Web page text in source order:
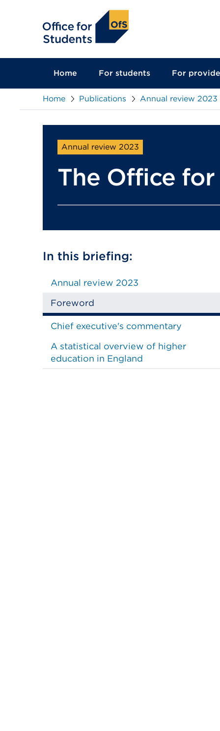
Home For students For
Home Publications Annual review 2023
Annual review 2023
The Office
In this briefing:
Annual review 2023
Foreword
Chief executive's commentary
A statistical overview of higher
education in England